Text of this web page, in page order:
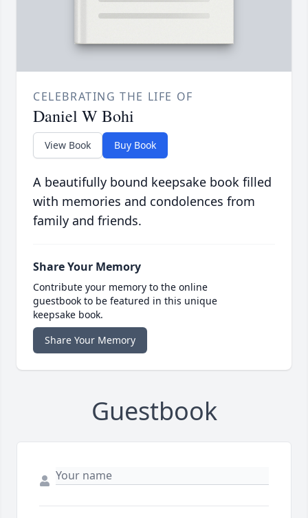
CELEBRATING THE LIFE OF
Daniel W Bohi
View Book Buy Book
A beautifully bound keepsake book filled
with memories and condolences from
family and friends.
Share Your Memory
Contribute your memory to the online
guestbook to be featured in this unique
keepsake book.
Share Your Memory
Guestbook